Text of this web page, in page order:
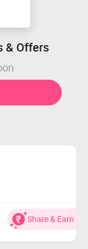
& Offers
Cake, Heart
Five Star
Shape Cake,
Share & Earn